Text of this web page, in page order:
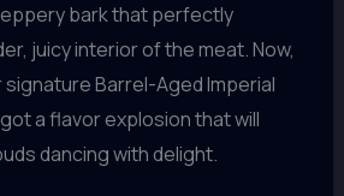
bark that perfectly
juicy interior of the meat. Now,
Barrel-Aged Imperial
a flavor explosion that will
dancing with delight.